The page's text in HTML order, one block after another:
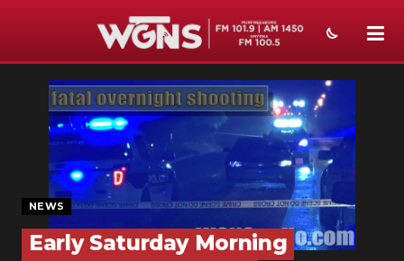
NEWS
SPORTS
WEATHER
EVENTS
SECTIONS
NEWS
Early Saturday Morning